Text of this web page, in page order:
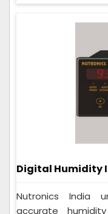
Digital Humidity
Nutronics India
accurate